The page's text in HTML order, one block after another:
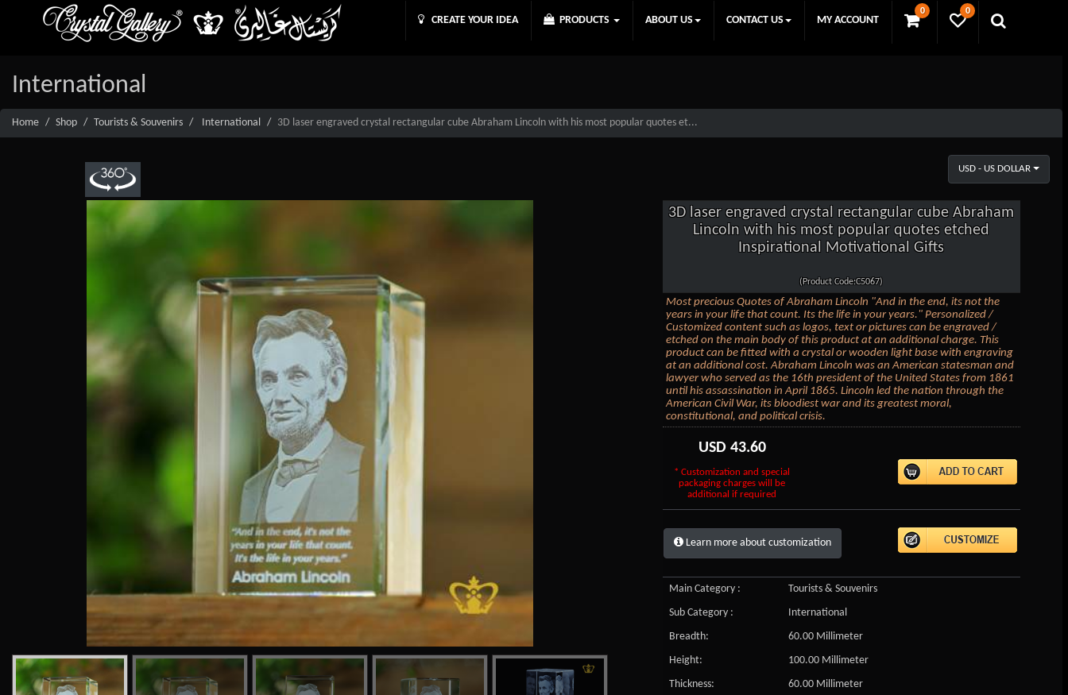
0 0
CREATE YOUR IDEA PRODUCTS ABOUT US CONTACT US MY ACCOUNT
International
Home Shop Tourists & Souvenirs International 3D laser engraved crystal rectangular cube Abraham Lincoln with his most popular quotes et...
USD - US DOLLAR
3D laser engraved crystal rectangular cube Abraham
Lincoln with his most popular quotes etched
Inspirational Motivational Gifts
(Product Code:C5067)
Most precious Quotes of Abraham Lincoln "And in the end, its not the
years in your life that count. Its the life in your years." Personalized /
Customized content such as logos, text or pictures can be engraved /
etched on the main body of this product at an additional charge. This
product can be fitted with a crystal or wooden light base with engraving
at an additional cost. Abraham Lincoln was an American statesman and
lawyer who served as the 16th president of the United States from 1861
until his assassination in April 1865. Lincoln led the nation through the
American Civil War, its bloodiest war and its greatest moral,
constitutional, and political crisis.
USD 43.60
* Customization and special
packaging charges will be
additional if required
Learn more about customization
Main Category :
Tourists & Souvenirs
Sub Category :
International
Breadth:
60.00 Millimeter
Height:
100.00 Millimeter
Thickness:
60.00 Millimeter